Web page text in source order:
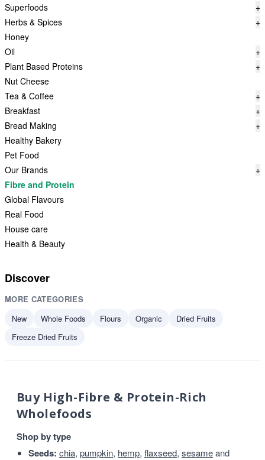
Superfoods
+
Herbs & Spices
+
Honey
Oil
+
Plant Based Proteins
+
Nut Cheese
Tea & Coffee
+
Breakfast
+
Bread Making
+
Healthy Bakery
Pet Food
Our Brands
+
Fibre and Protein
Global Flavours
Real Food
House care
Health & Beauty
Discover
MORE CATEGORIES
New
Whole Foods Flours Organic
Dried Fruits
Freeze Dried Fruits
Buy High-Fibre & Protein-Rich
Wholefoods
Shop by type
Seeds: chia, pumpkin, hemp, flaxseed, sesameand